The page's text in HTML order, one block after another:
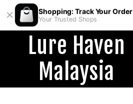
Shopping: Track Your Order
Your Trusted Shops
Lure Haven
Malaysia